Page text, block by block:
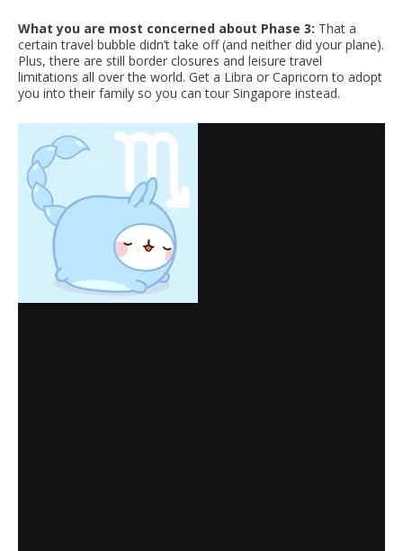
What you are most concerned about Phase 3: That a
certain travel bubble didn’t take off (and neither did your plane).
Plus, there are still border closures and leisure travel
limitations all over the world. Get a Libra or Capricorn to adopt
you into their family so you can tour Singapore instead.